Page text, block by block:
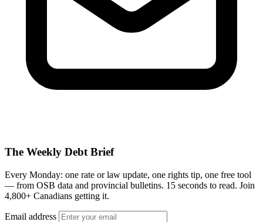
The Weekly Debt Brief
Every Monday: one rate or law update, one rights tip, one free tool
— from OSB data and provincial bulletins. 15 seconds to read. Join
4,800+ Canadians getting it.
Email address